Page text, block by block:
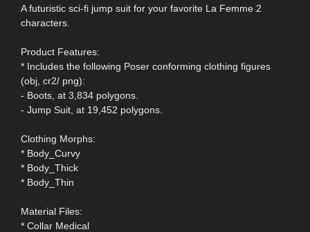
A futuristic sci-fi jump suit for your favorite La Femme 2
characters.
Product Features:
* Includes the following Poser conforming clothing figures
(obj, cr2/ png):
- Boots, at 3,834 polygons.
- Jump Suit, at 19,452 polygons.
Clothing Morphs:
* Body_Curvy
* Body_Thick
* Body_Thin
Material Files:
* Collar Medical